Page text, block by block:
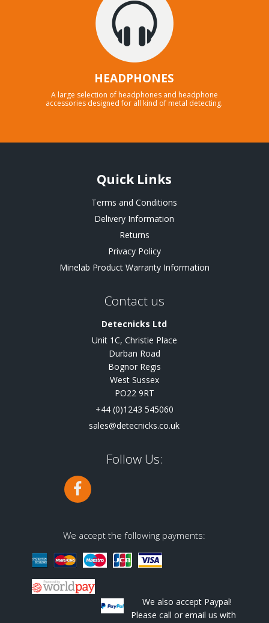
HEADPHONES
A large selection of headphones and headphone
accessories designed for all kind of metal detecting.
Quick Links
Terms and Conditions
Delivery Information
Returns
Privacy Policy
Minelab Product Warranty Information
Contact us
Detecnicks Ltd
Unit 1C, Christie Place
Durban Road
Bognor Regis
West Sussex
PO22 9RT
+44 (0)1243 545060
sales@detecnicks.co.uk
Follow Us:
We accept the following payments:
We also accept Paypal!
Please call or email us with